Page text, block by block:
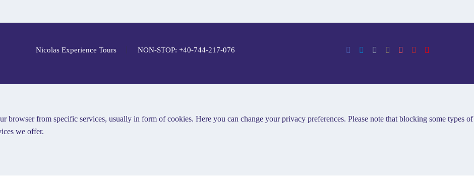
Nicolas Experience Tours NON-STOP: +40-744-217-076
from specific services, usually in form of cookies. Here you can change your privacy preferences. Please note that blocking some types of
we offer.